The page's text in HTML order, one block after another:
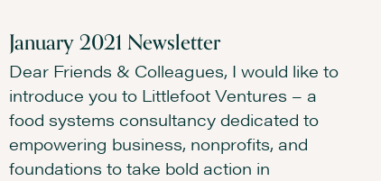
January 2021 Newsletter
Dear Friends & Colleagues, I would like to
introduce you to Littlefoot Ventures – a
food systems consultancy dedicated to
empowering business, nonprofits, and
foundations to take bold action in